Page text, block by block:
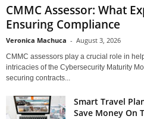
CMMC Assessor: What
Ensuring Compliance
Veronica Machuca - August 3, 2026
CMMC assessors play a crucial role in
intricacies of the Cybersecurity Maturity
securing contracts...
Smart Travel
Save Money On